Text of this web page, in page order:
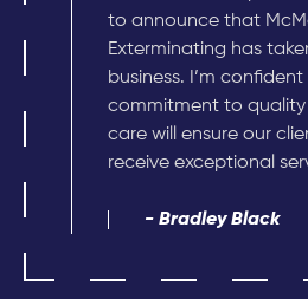
to announce that
Exterminating has
business. I’m
commitment to
care will ensure our
receive exceptional
- Bradley Black